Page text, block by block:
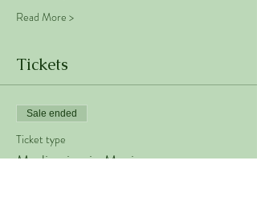
Read More >
Tickets
Sale ended
Ticket type
Meditation in Motion